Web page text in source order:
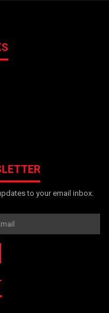
to your email inbox.